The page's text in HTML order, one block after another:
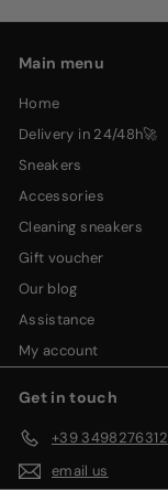
Main menu
home
delivery in 24/48h🚀
sneakers
accessories
cleaning sneakers
gift voucher
our blog
assistance
my account
Get in touch
+39 3498276312
email us